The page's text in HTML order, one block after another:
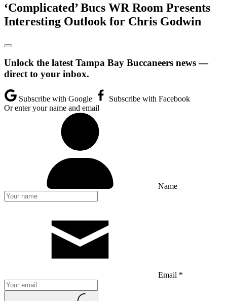
‘Complicated’ Bucs WR Room Presents
Interesting Outlook for Chris Godwin
Unlock the latest Tampa Bay Buccaneers news —
direct to your inbox.
Subscribe with Google
Subscribe with Facebook
Or enter your name and email
Name
Email *